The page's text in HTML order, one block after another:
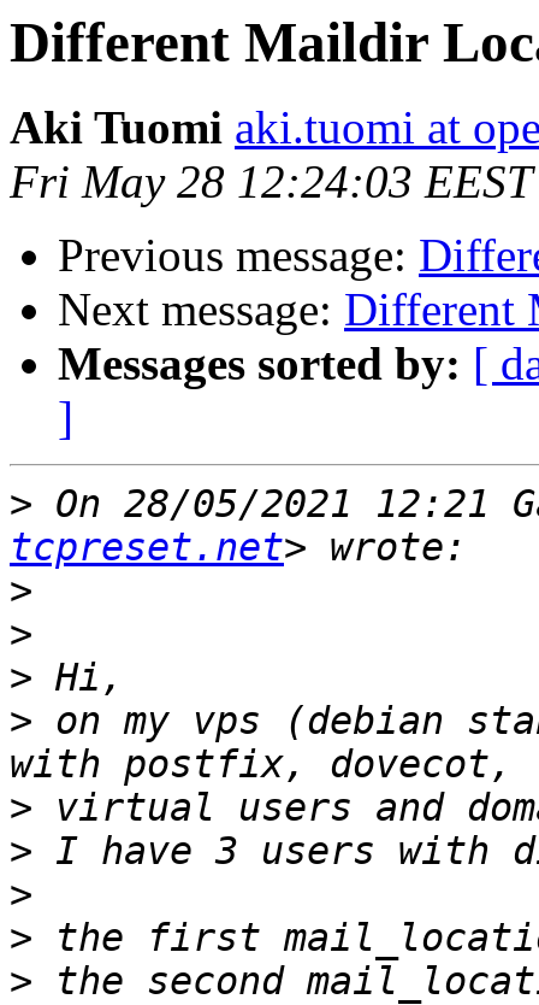
Different Maildir
Aki Tuomi aki.tuomi at
Fri May 28 12:24:03
Previous message:
Next message: Different
Messages sorted by: [
]
> On 28/05/2021 12:21
tcpreset.net
>
>
>
> on my vps (debian
>
>
>
>
> the second